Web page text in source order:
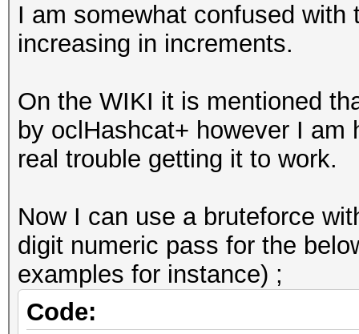
I am somewhat confused
increasing in increments.
On the WIKI it is mentioned
by oclHashcat+ however I am
real trouble getting it to work.
Now I can use a bruteforce
digit numeric pass for the
examples for instance) ;
Code: